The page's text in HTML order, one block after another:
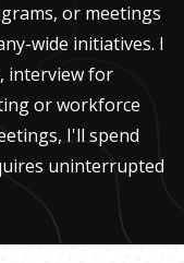
or meetings
wide initiatives. I
interview for
or workforce
I'll spend
uninterrupted